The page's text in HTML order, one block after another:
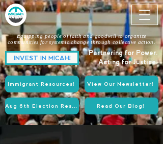
INVEST IN MICAH!
Partnering for Power.
Acting for Justice.
Equipping people of faith and goodwill to organize
communities for systemic change through collective action.
View Our Newsletter!
Immigrant Resources!
Read Our Blog!
Aug 6th Election Resources!